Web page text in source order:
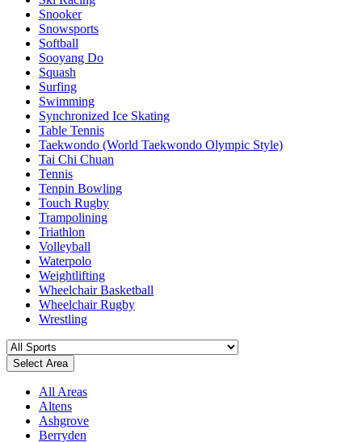
Snooker
Snowsports
Softball
Sooyang Do
Squash
Surfing
Swimming
Synchronized Ice Skating
Table Tennis
Taekwondo (World Taekwondo Olympic Style)
Tai Chi Chuan
Tennis
Tenpin Bowling
Touch Rugby
Trampolining
Triathlon
Volleyball
Waterpolo
Weightlifting
Wheelchair Basketball
Wheelchair Rugby
Wrestling
Select Area
All Areas
Altens
Ashgrove
Berryden